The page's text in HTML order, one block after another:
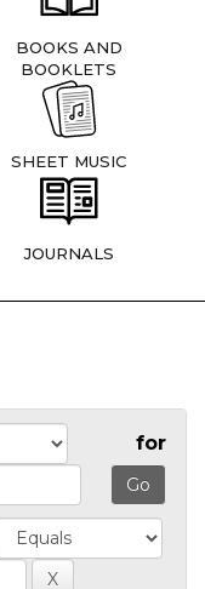
BOOKS AND
BOOKLETS
SHEET MUSIC
JOURNALS
for